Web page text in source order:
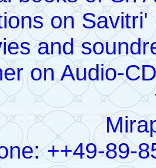
on
and
on Audio-
++49-89-